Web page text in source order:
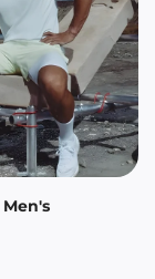
Men's